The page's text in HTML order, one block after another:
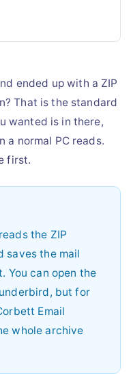
ended up with a ZIP
That is the standard
wanted is in there,
a normal PC reads.
first.
the ZIP
saves the mail
You can open the
but for
Email
whole archive